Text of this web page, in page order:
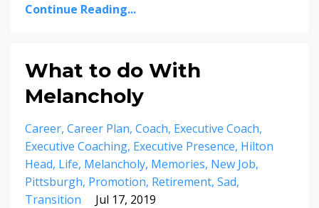
Continue Reading...
What to do With
Melancholy
Career Career Plan Coach Executive Coach
Executive Coaching Executive Presence Hilton
Head Life Melancholy Memories New Job
Pittsburgh Promotion Retirement Sad
Transition
Jul 17, 2019